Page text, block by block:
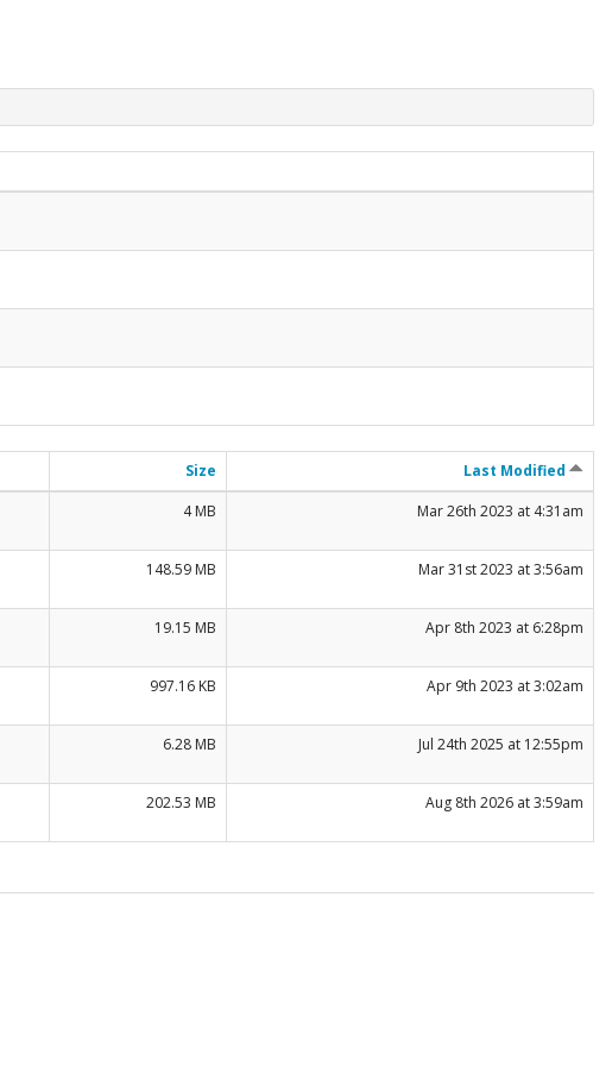
Size Last Modified
4 MB Mar 26th 2023 at 4:31am
148.59 MB Mar 31st 2023 at 3:56am
19.15 MB Apr 8th 2023 at 6:28pm
997.16 KB Apr 9th 2023 at 3:02am
6.28 MB Jul 24th 2025 at 12:55pm
202.53 MB Aug 8th 2026 at 3:59am